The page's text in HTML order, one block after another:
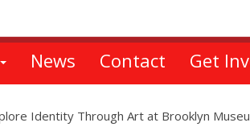
News Contact Get
Identity Through Art at Brooklyn